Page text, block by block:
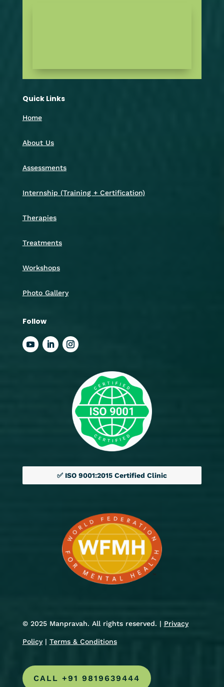
Quick Links
Home
About Us
Assessments
Internship (Training + Certification)
Therapies
Treatments
Workshops
Photo Gallery
Follow
✅ ISO 9001:2015 Certified Clinic
© 2025 Manpravah. All rights reserved. | Privacy
Policy| Terms & Conditions
CALL +91 9819639444